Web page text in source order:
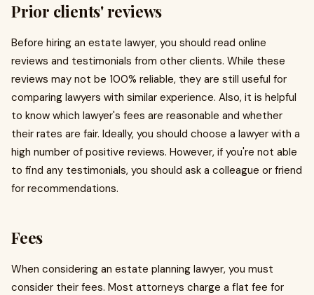
Prior clients' reviews
Before hiring an estate lawyer, you should read online
reviews and testimonials from other clients. While these
reviews may not be 100% reliable, they are still useful for
comparing lawyers with similar experience. Also, it is helpful
to know which lawyer's fees are reasonable and whether
their rates are fair. Ideally, you should choose a lawyer with a
high number of positive reviews. However, if you're not able
to find any testimonials, you should ask a colleague or friend
for recommendations.
Fees
When considering an estate planning lawyer, you must
consider their fees. Most attorneys charge a flat fee for